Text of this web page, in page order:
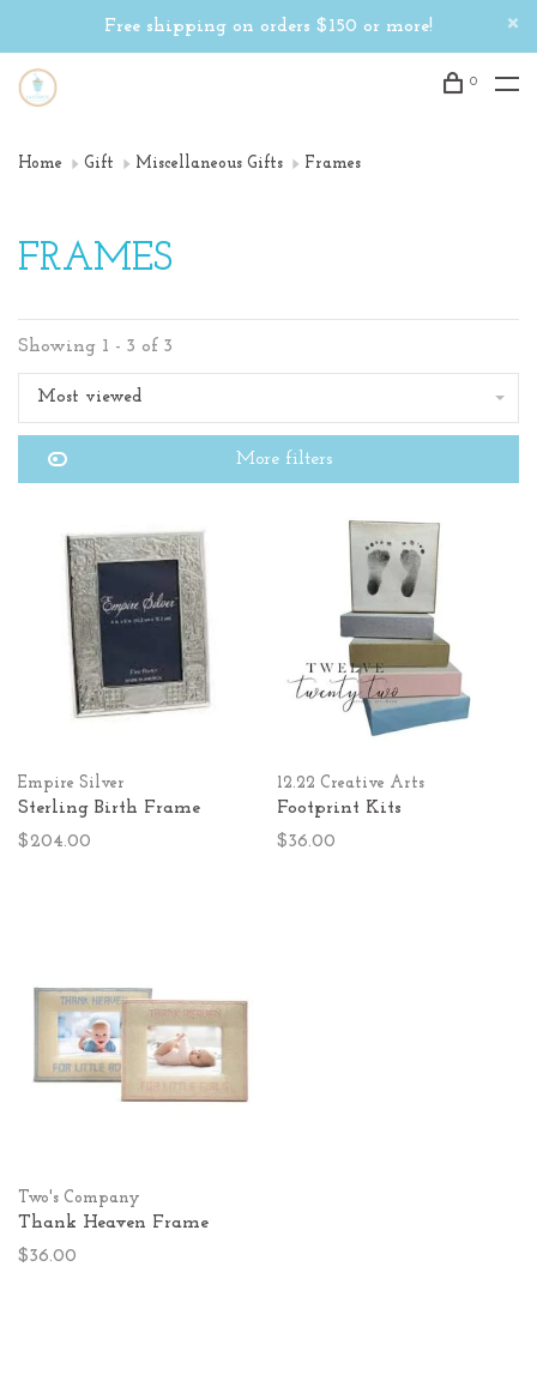
Free shipping on orders $150 or more!
0
Home Gift Miscellaneous Gifts Frames
FRAMES
Showing 1 - 3 of 3
Most viewed
More filters
Empire Silver
Sterling Birth Frame
$204.00
12.22 Creative Arts
Footprint Kits
$36.00
Two's Company
Thank Heaven Frame
$36.00